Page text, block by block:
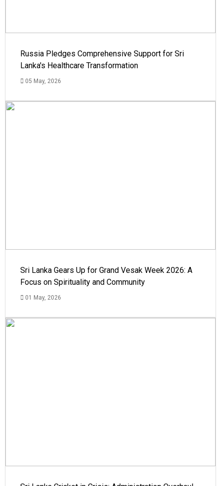
Russia Pledges Comprehensive Support for Sri
Lanka's Healthcare Transformation
05 May, 2026
Sri Lanka Gears Up for Grand Vesak Week 2026: A
Focus on Spirituality and Community
01 May, 2026